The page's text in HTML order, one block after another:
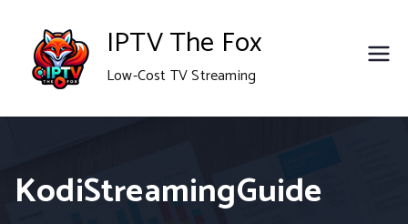
content
IPTV The Fox
Low-Cost TV Streaming
KodiStreamingGuide